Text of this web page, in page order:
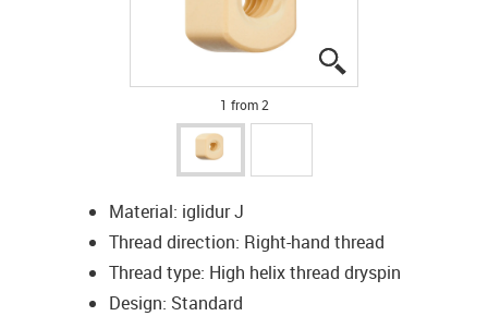
1 from 2
Material: iglidur J
Thread direction: Right-hand thread
Thread type: High helix thread dryspin
Design: Standard